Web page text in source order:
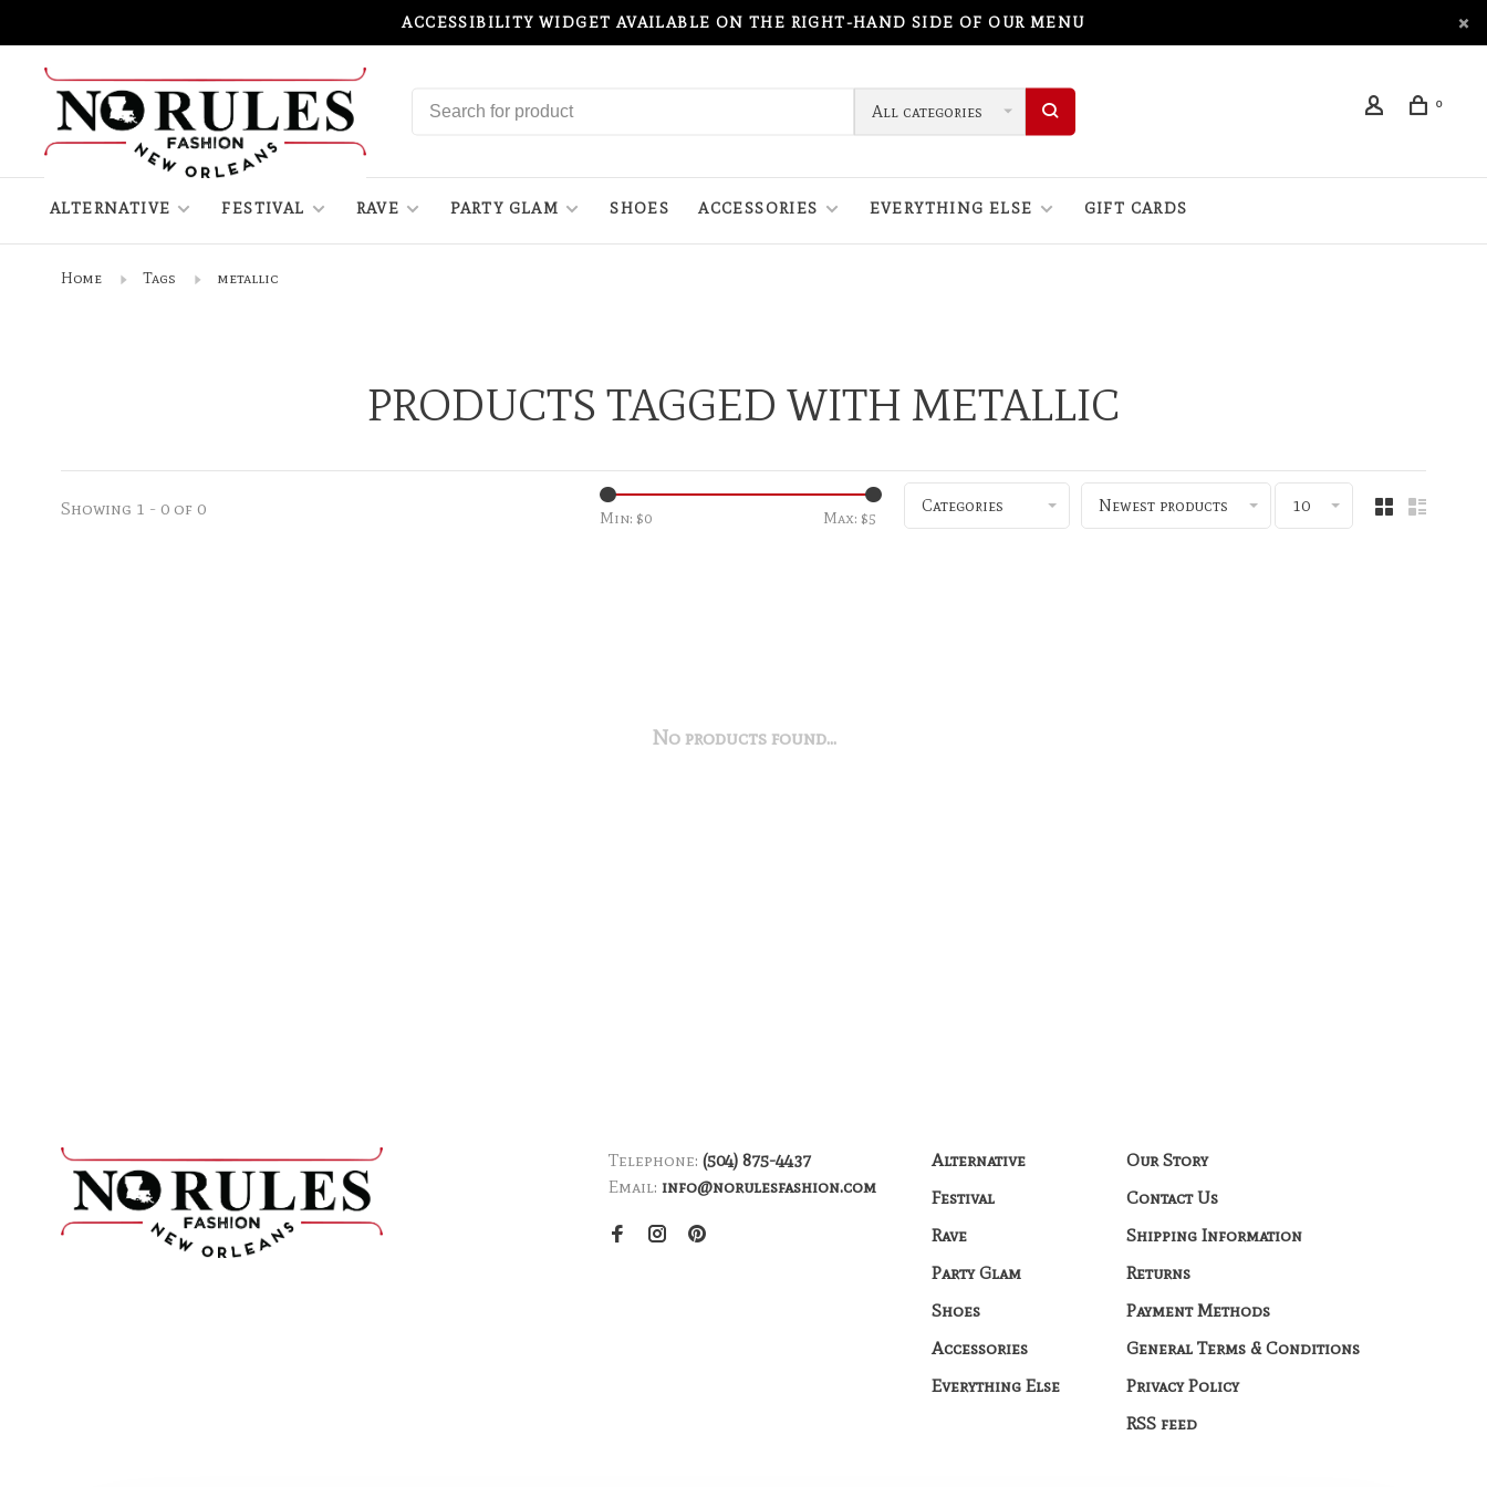
ACCESSIBILITY WIDGET AVAILABLE ON THE RIGHT-HAND SIDE OF OUR MENU
All categories 0
ALTERNATIVE FESTIVAL RAVE PARTY GLAM SHOES ACCESSORIES EVERYTHING ELSE GIFT CARDS
Home Tags metallic
PRODUCTS TAGGED WITH METALLIC
Showing 1 - 0 of 0 Min: $0 Max: $5
Categories Newest products 10
No products found...
Telephone: (504) 875-4437
Email: info@norulesfashion.com
Alternative
Festival
Rave
Party Glam
Shoes
Accessories
Everything Else
Our Story
Contact Us
Shipping Information
Returns
Payment Methods
General Terms & Conditions
Privacy Policy
RSS feed